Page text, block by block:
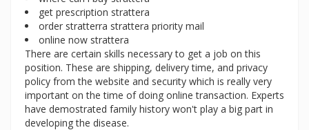
get prescription strattera
order stratterra strattera priority mail
online now strattera
There are certain skills necessary to get a job on this
position. These are shipping, delivery time, and privacy
policy from the website and security which is really very
important on the time of doing online transaction. Experts
have demostrated family history won't play a big part in
developing the disease.